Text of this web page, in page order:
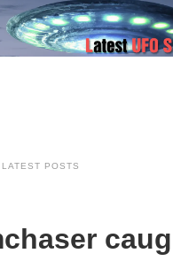
LATEST POSTS